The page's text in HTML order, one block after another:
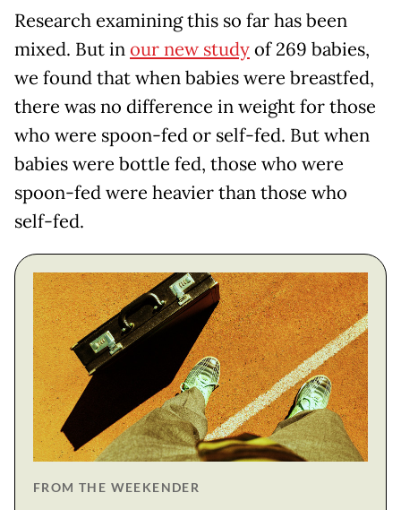
Research examining this so far has been
mixed. But inour new studyof 269 babies,
we found that when babies were breastfed,
there was no difference in weight for those
who were spoon-fed or self-fed. But when
babies were bottle fed, those who were
spoon-fed were heavier than those who
self-fed.
FROM THE WEEKENDER